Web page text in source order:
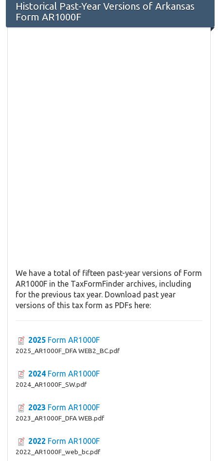
Historical Past-Year Versions of Arkansas
Form AR1000F
We have a total of fifteen past-year versions of Form
AR1000F in the TaxFormFinder archives, including
for the previous tax year. Download past year
versions of this tax form as PDFs here:
2025 Form AR1000F
2025_AR1000F_DFA WEB2_BC.pdf
2024 Form AR1000F
2024_AR1000F_SW.pdf
2023 Form AR1000F
2023_AR1000F_DFA WEB.pdf
2022 Form AR1000F
2022_AR1000F_web_bc.pdf